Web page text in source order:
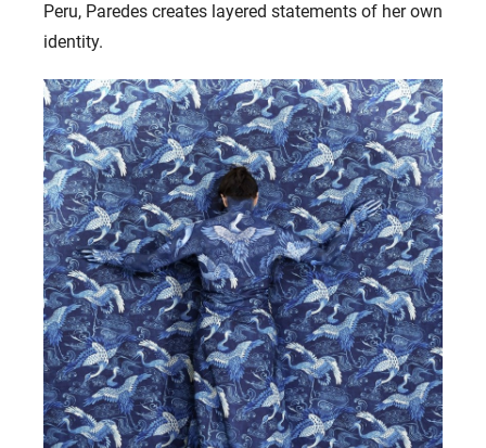
Peru, Paredes creates layered statements of her own
identity.